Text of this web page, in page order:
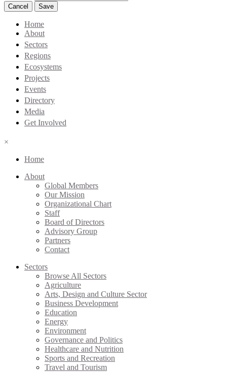
Cancel Save
Home
About
Sectors
Regions
Ecosystems
Projects
Events
Directory
Media
Get Involved
×
Home
About
Global Members
Our Mission
Organizational Chart
Staff
Board of Directors
Advisory Group
Partners
Contact
Sectors
Browse All Sectors
Agriculture
Arts, Design and Culture Sector
Business Development
Education
Energy
Environment
Governance and Politics
Healthcare and Nutrition
Sports and Recreation
Travel and Tourism